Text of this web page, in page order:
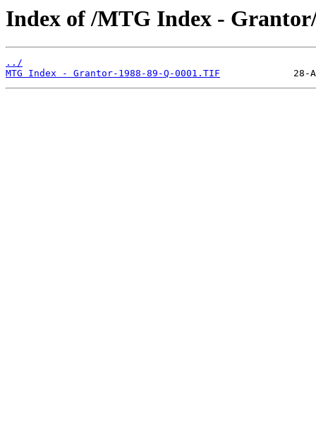
Index of /MTG Index -
../
MTG Index - Grantor-1988-89-Q-0001.TIF